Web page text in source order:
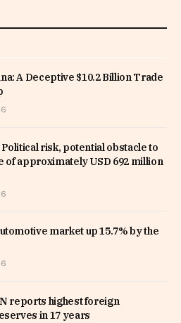
A Deceptive $10.2 Billion Trade
risk, potential obstacle to
of approximately USD 692 million
market up 15.7% by the
reports highest foreign
in 17 years